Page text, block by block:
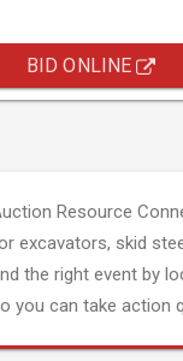
BID ONLINE
Resource
excavators, skid
the right event by
you can take action